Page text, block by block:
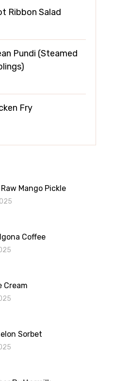
Ribbon Salad
Pundi (Steamed
Fry
Mango Pickle
Coffee
Cream
Sorbet